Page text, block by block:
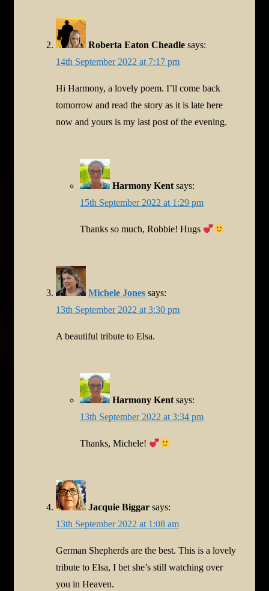
Roberta Eaton Cheadle says:
14th September 2022 at 7:17 pm
Hi Harmony, a lovely poem. I’ll come back
tomorrow and read the story as it is late here
now and yours is my last post of the evening.
Harmony Kent says:
15th September 2022 at 1:29 pm
Thanks so much, Robbie! Hugs
Michele Jones says:
13th September 2022 at 3:30 pm
A beautiful tribute to Elsa.
Harmony Kent says:
13th September 2022 at 3:34 pm
Thanks, Michele!
Jacquie Biggar says:
13th September 2022 at 1:08 am
German Shepherds are the best. This is a lovely
tribute to Elsa, I bet she’s still watching over
you in Heaven.